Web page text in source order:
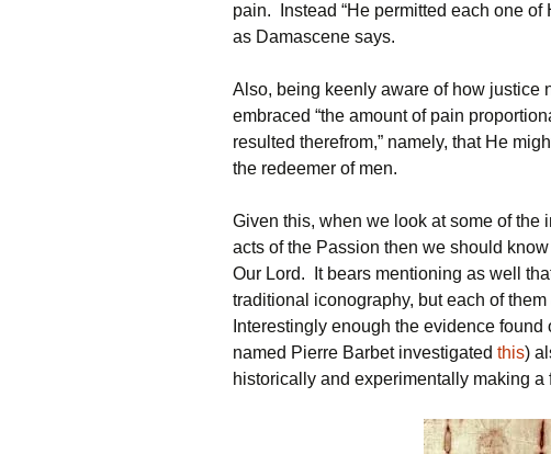
pain. Instead “He permitted each one
as Damascene says.
Also, being keenly aware of how justice
embraced “the amount of pain
resulted therefrom,” namely, that He
the redeemer of men.
Given this, when we look at some of
acts of the Passion then we should
Our Lord. It bears mentioning as well
traditional iconography, but each of them
Interestingly enough the evidence
named Pierre Barbet investigated this)
historically and experimentally making a